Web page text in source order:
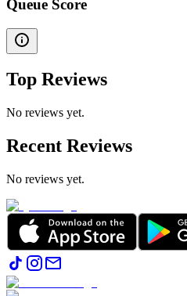
Queue Score
Top Reviews
No reviews yet.
Recent Reviews
No reviews yet.